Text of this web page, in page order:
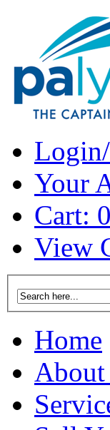
Your
Cart:
View
Home
About